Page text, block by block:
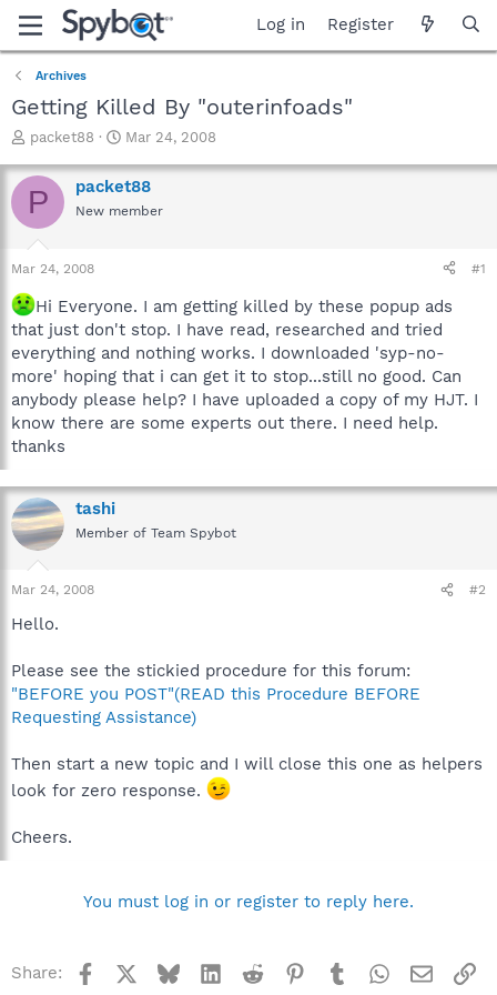
Log in Register
Archives
Getting Killed By "outerinfoads"
T
r
e
a
t
a
r
t
e
r
packet88
S
a
r
t
Mar 24, 2008
P packet88
New member
Mar 24, 2008 #1
Hi Everyone. I am getting killed by these popup ads
that just don't stop. I have read, researched and tried
everything and nothing works. I downloaded 'syp-no-
more' hoping that i can get it to stop...still no good. Can
anybody please help? I have uploaded a copy of my HJT. I
know there are some experts out there. I need help.
thanks
tashi
Member of Team Spybot
Mar 24, 2008 #2
Hello.
Please see the stickied procedure for this forum:
"BEFORE you POST"(READ this Procedure BEFORE
Requesting Assistance)
Then start a new topic and I will close this one as helpers
look for zero response.
Cheers.
You must log in or register to reply here.
Share: Facebook BlueskyLinkedInReddit Pinterest
TumblrWhatsApp
Email